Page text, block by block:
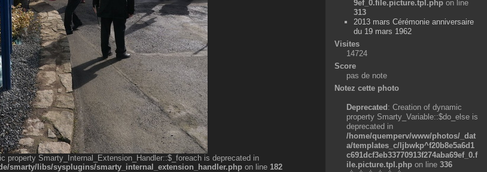
property Smarty_Internal_Extension_Handler::$_foreach is deprecated in
smarty/libs/sysplugins/smarty_internal_extension_handler.php on line 182
9ef_0.file.picture.tpl.php on line
313
2013 mars Cérémonie anniversaire
du 19 mars 1962
Visites
14724
Score
pas de note
Notez cette photo
Deprecated: Creation of dynamic
property Smarty_Variable::$do_else is
deprecated in
/home/quemperv/www/photos/_dat
a/templates_c/ljbwkp^f20b8e5a6d1
c691dcf3eb33770913f274aba69ef_0.f
ile.picture.tpl.phpon line 336